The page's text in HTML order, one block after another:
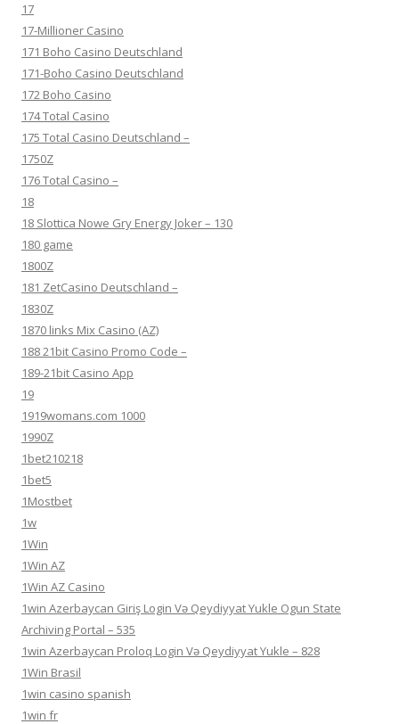
17
17-Millioner Casino
171 Boho Casino Deutschland
171-Boho Casino Deutschland
172 Boho Casino
174 Total Casino
175 Total Casino Deutschland –
1750Z
176 Total Casino –
18
18 Slottica Nowe Gry Energy Joker – 130
180 game
1800Z
181 ZetCasino Deutschland –
1830Z
1870 links Mix Casino (AZ)
188 21bit Casino Promo Code –
189-21bit Casino App
19
1919womans.com 1000
1990Z
1bet210218
1bet5
1Mostbet
1w
1Win
1Win AZ
1Win AZ Casino
1win Azerbaycan Giriş Login Və Qeydiyyat Yukle Ogun State
Archiving Portal – 535
1win Azerbaycan Proloq Login Və Qeydiyyat Yukle – 828
1Win Brasil
1win casino spanish
1win fr